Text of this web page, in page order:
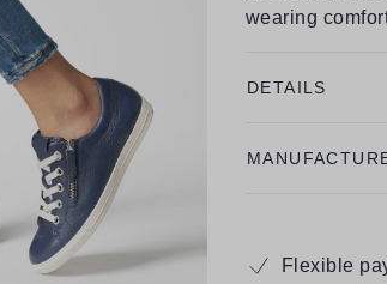
wearing
DETAILS
Flexible